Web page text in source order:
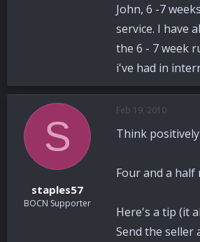
John, 6 -7
service. I have
the 6 - 7 week
i've had in
S
staples57
BOCN Supporter
Feb 19, 2010
Think
Four and a
Here's a tip (it
Send the seller